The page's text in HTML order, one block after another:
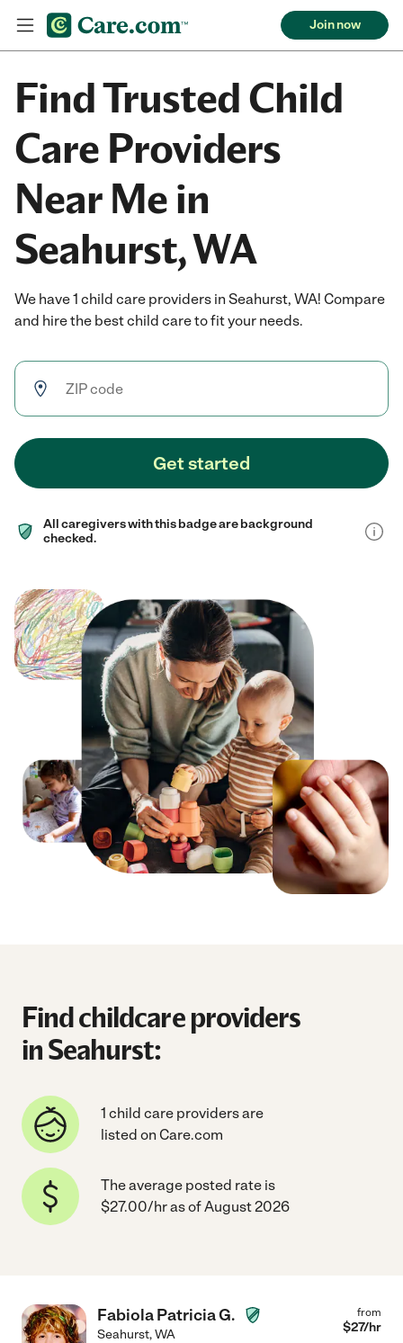
Join now
Find Trusted Child
Care Providers
Near Me in
Seahurst, WA
We have 1 child care providers in Seahurst, WA! Compare
and hire the best child care to fit your needs.
Get started
All caregivers with this badge are background
checked.
Find childcare providers
in Seahurst:
1 child care providers are
listed on Care.com
The average posted rate is
$27.00/hr as of August 2026
Fabiola Patricia G.
Seahurst,WA
from
$27/hr